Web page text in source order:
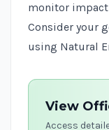
monitor
Consider your
using Natural
View
Access